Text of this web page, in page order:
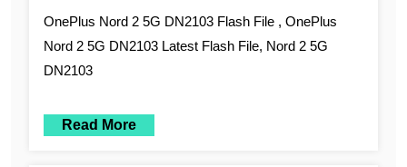
OnePlus Nord 2 5G DN2103 Flash File , OnePlus
Nord 2 5G DN2103 Latest Flash File, Nord 2 5G
DN2103
Read More